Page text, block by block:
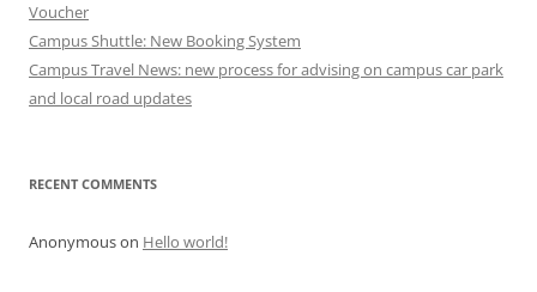
o
n
Voucher
Campus Shuttle: New Booking System
Campus Travel News: new process for advising on campus car park
and local road updates
RECENT COMMENTS
Anonymouson Hello world!